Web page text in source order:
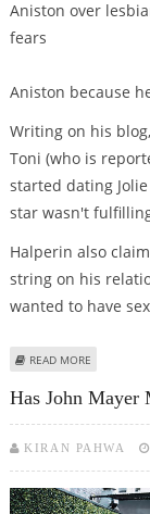
Aniston because
Writing on his
Toni (who is
started dating
star wasn't
Halperin also
string on his
wanted to have
READ MORE
Has John Mayer
KIRAN PAHWA